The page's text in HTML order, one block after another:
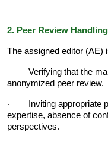
2. Peer Review Handling
The assigned editor (AE)
·
Verifying that the
anonymized peer review.
·
Inviting appropriate
expertise, absence of
perspectives.